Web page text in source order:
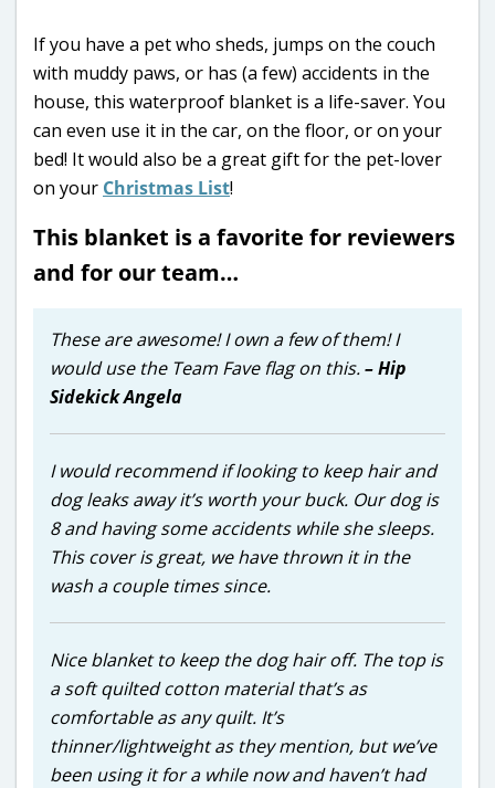
If you have a pet who sheds, jumps on the couch
with muddy paws, or has (a few) accidents in the
house, this waterproof blanket is a life-saver. You
can even use it in the car, on the floor, or on your
bed! It would also be a great gift for the pet-lover
on your Christmas List!
This blanket is a favorite for reviewers
and for our team…
These are awesome! I own a few of them! I
would use the Team Fave flag on this.– Hip
Sidekick Angela
I would recommend if looking to keep hair and
dog leaks away it’s worth your buck. Our dog is
8 and having some accidents while she sleeps.
This cover is great, we have thrown it in the
wash a couple times since.
Nice blanket to keep the dog hair off. The top is
a soft quilted cotton material that’s as
comfortable as any quilt. It’s
thinner/lightweight as they mention, but we’ve
been using it for a while now and haven’t had